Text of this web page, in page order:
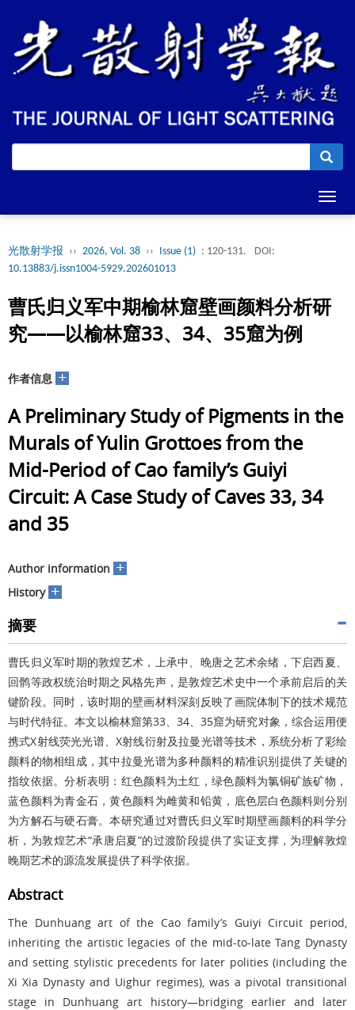
光散射学报 ›› 2026, Vol. 38 ›› Issue (1) : 120-131.
DOI:
10.13883/j.issn1004-5929.202601013
曹氏归义军中期榆林窟壁画颜料分析研
究——以榆林窟33、34、35窟为例
作者信息 +
A Preliminary Study of Pigments in the
Murals of Yulin Grottoes from the
Mid-Period of Cao family’s Guiyi
Circuit: A Case Study of Caves 33, 34
and 35
Author information +
History +
摘要
曹氏归义军时期的敦煌艺术，上承中、晚唐之艺术余绪，下启西夏、
回鹘等政权统治时期之风格先声，是敦煌艺术史中一个承前启后的关
键阶段。同时，该时期的壁画材料深刻反映了画院体制下的技术规范
与时代特征。本文以榆林窟第33、34、35窟为研究对象，综合运用便
携式X射线荧光光谱、X射线衍射及拉曼光谱等技术，系统分析了彩绘
颜料的物相组成，其中拉曼光谱为多种颜料的精准识别提供了关键的
指纹依据。分析表明：红色颜料为土红，绿色颜料为氯铜矿族矿物，
蓝色颜料为青金石，黄色颜料为雌黄和铅黄，底色层白色颜料则分别
为方解石与硬石膏。本研究通过对曹氏归义军时期壁画颜料的科学分
析，为敦煌艺术“承唐启夏”的过渡阶段提供了实证支撑，为理解敦煌
晚期艺术的源流发展提供了科学依据。
Abstract
The Dunhuang art of the Cao family’s Guiyi Circuit period,
inheriting the artistic legacies of the mid-to-late Tang Dynasty
and setting stylistic precedents for later polities (including the
Xi Xia Dynasty and Uighur regimes), was a pivotal transitional
stage in Dunhuang art history—bridging earlier and later